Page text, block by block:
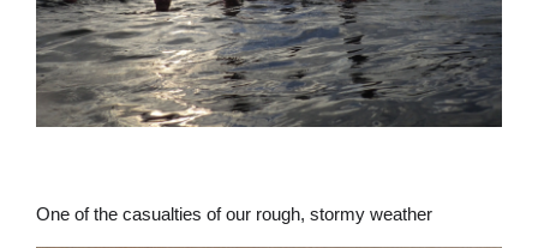
One of the casualties of our rough, stormy weather